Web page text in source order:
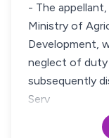
- The
Ministry of
Development,
neglect of duty
subsequently
Serv